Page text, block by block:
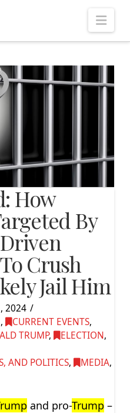
How
By
Crush
Jail Him
2024
, CURRENT EVENTS,
TRUMP, ELECTION,
AND POLITICS, MEDIA,
and pro-Trump –